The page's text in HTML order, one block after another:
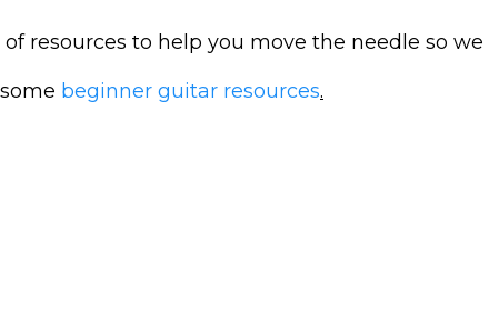
of resources to help you move the needle so
beginner guitar resources.